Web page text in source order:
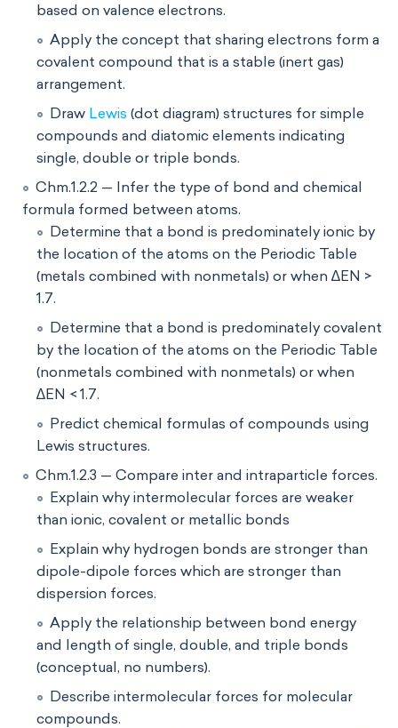
based on valence electrons.
Apply the concept that sharing electrons form a
covalent compound that is a stable (inert gas)
arrangement.
Draw Lewis (dot diagram) structures for simple
compounds and diatomic elements indicating
single, double or triple bonds.
Chm.1.2.2 — Infer the type of bond and chemical
formula formed between atoms.
Determine that a bond is predominately ionic by
the location of the atoms on the Periodic Table
(metals combined with nonmetals) or when ∆EN >
1.7.
Determine that a bond is predominately covalent
by the location of the atoms on the Periodic Table
(nonmetals combined with nonmetals) or when
∆EN < 1.7.
Predict chemical formulas of compounds using
Lewis structures.
Chm.1.2.3 — Compare inter and intraparticle forces.
Explain why intermolecular forces are weaker
than ionic, covalent or metallic bonds
Explain why hydrogen bonds are stronger than
dipole-dipole forces which are stronger than
dispersion forces.
Apply the relationship between bond energy
and length of single, double, and triple bonds
(conceptual, no numbers).
Describe intermolecular forces for molecular
compounds.